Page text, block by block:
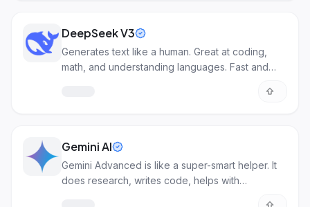
DeepSeek V3
Generates text like a human. Great at coding,
math, and understanding languages. Fast and
Gemini AI
Gemini Advanced is like a super-smart helper. It
does research, writes code, helps with